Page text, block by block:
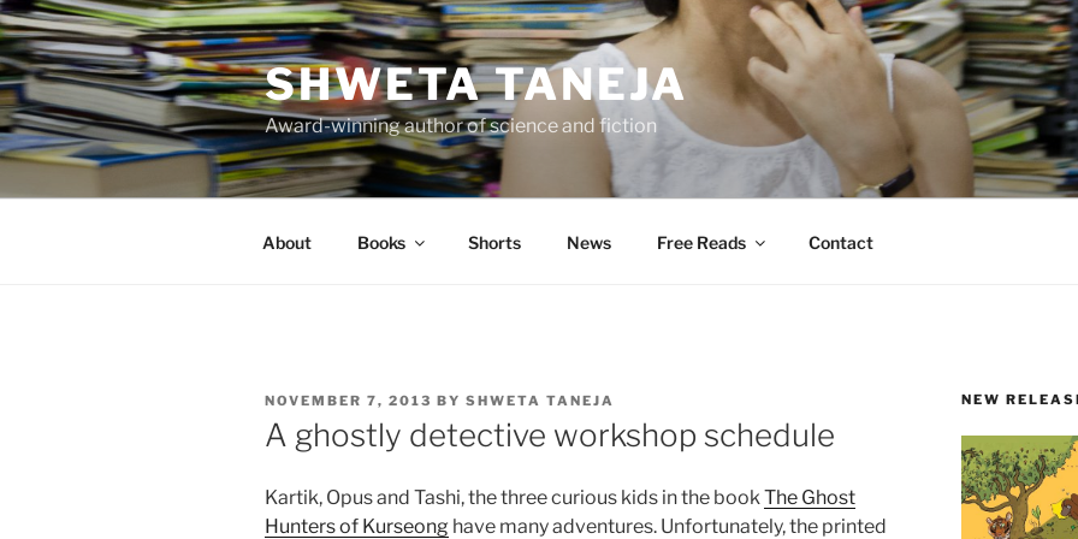
Skip
to
content
SHWETA TANEJA
Award-winning author of science and fiction
About Books Shorts News Free Reads Contact
POSTED
ON
NOVEMBER 7, 2013 BY SHWETA TANEJA
A ghostly detective workshop schedule
Kartik, Opus and Tashi, the three curious kids in the bookThe Ghost
Hunters of Kurseong have many adventures. Unfortunately, the printed
NEW